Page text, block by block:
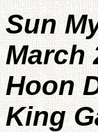
Sun
March
Hoon
King